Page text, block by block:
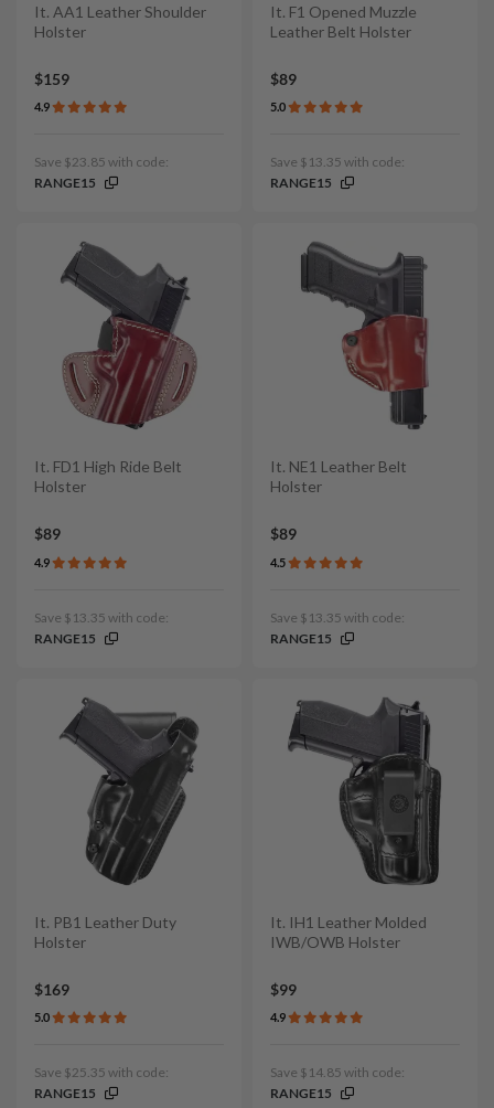
It. AA1 Leather Shoulder
Holster
$159
4.9
Save $23.85 with code:
RANGE15
It. F1 Opened Muzzle
Leather Belt Holster
$89
5.0
Save $13.35 with code:
RANGE15
It. FD1 High Ride Belt
Holster
$89
4.9
Save $13.35 with code:
RANGE15
It. NE1 Leather Belt
Holster
$89
4.5
Save $13.35 with code:
RANGE15
It. PB1 Leather Duty
Holster
$169
5.0
Save $25.35 with code:
RANGE15
It. IH1 Leather Molded
IWB/OWB Holster
$99
4.9
Save $14.85 with code:
RANGE15